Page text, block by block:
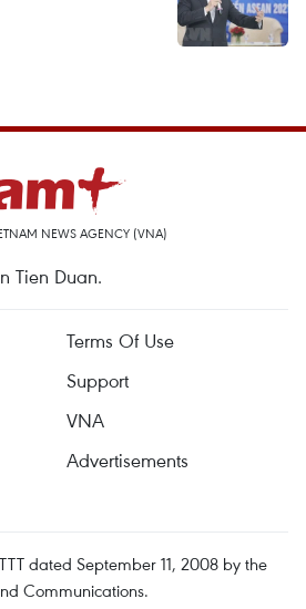
NEWS AGENCY (VNA)
Tien Duan.
Terms Of Use
Support
VNA
Advertisements
dated September 11, 2008 by the
Communications.